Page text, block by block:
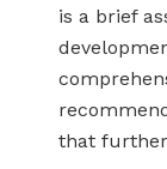
is a brief
that